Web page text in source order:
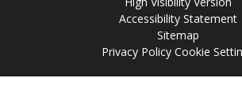
Accessibility Statement
Sitemap
Privacy Policy Cookie